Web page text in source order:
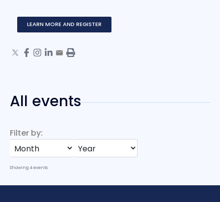
LEARN MORE AND REGISTER
All events
Filter by:
Showing 4events